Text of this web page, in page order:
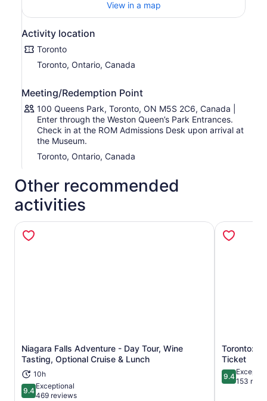
• The Tomb Mound of General Zu Dashou (“Ming Tomb”)
• The rare Southern White Rhinoceros
• The Barosaurus (“Gordo”), Canada’s largest dinosaur on
display
• The duck-billed hadrosaur Parasaurolophus walkeri
• The exceptionally well-preserved fossils from the
• The 900-carat Light of the Desert Cerussite gem
• The Tagish Lake Meteorite
• The Bust of Cleopatra VII
• The Statue of Sekhmet — one of the oldest known
Egyptian deities
• Earl of Pembroke’s Armour
View in a map
Activity location
Toronto
Toronto, Ontario, Canada
Meeting/Redemption Point
100 Queens Park, Toronto, ON M5S 2C6, Canada |
Enter through the Weston Queen’s Park Entrances.
Check in at the ROM Admissions Desk upon arrival at
the Museum.
Toronto, Ontario, Canada
Other recommended
activities
Niagara Falls Adventure - Day Tour, Wine
Tasting, Optional Cruise & Lunch
10h
9.49.4 out of 10
Exceptional
469 reviews
Opens in new tab
Toronto:
Ticket
9.49.4 out of
153